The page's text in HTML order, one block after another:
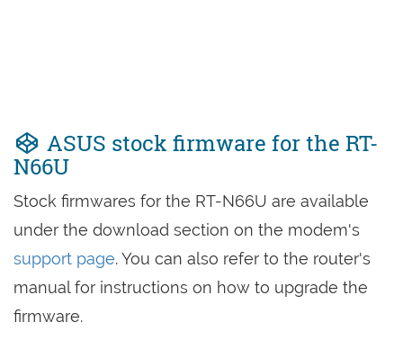
ASUS stock firmware for the RT-
N66U
Stock firmwares for the RT-N66U are available
under the download section on the modem's
support page. You can also refer to the router's
manual for instructions on how to upgrade the
firmware.